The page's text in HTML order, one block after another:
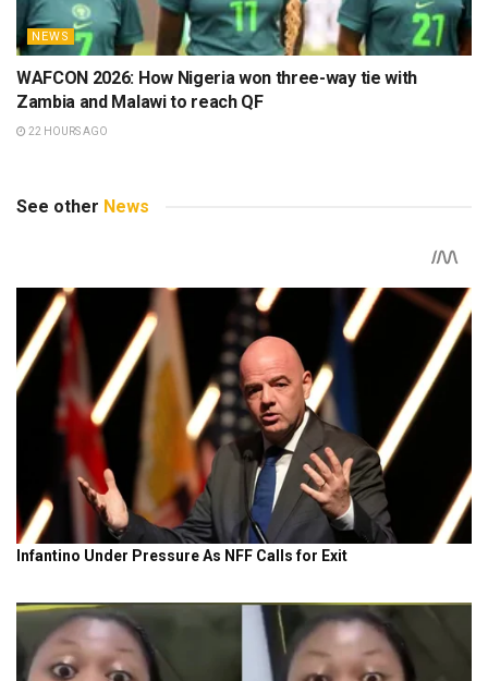
NEWS
WAFCON 2026: How Nigeria won three-way tie with
Zambia and Malawi to reach QF
22 HOURS AGO
See other News